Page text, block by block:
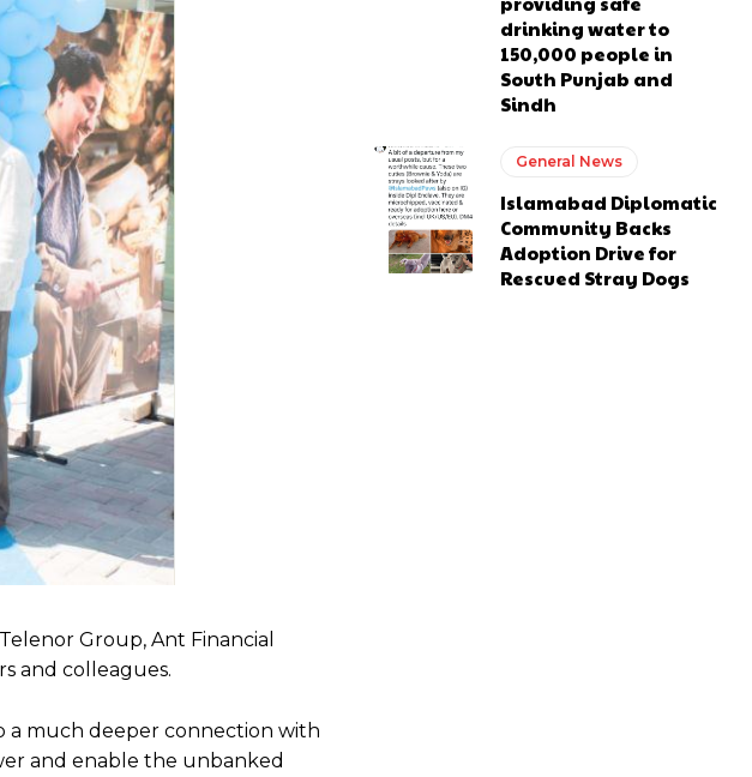
Group, Ant Financial
and colleagues.
a much deeper connection with
and enable the unbanked
drinking water to
150,000 people in
South Punjab and
Sindh
General News
Islamabad Diplomatic
Community Backs
Adoption Drive for
Rescued Stray Dogs